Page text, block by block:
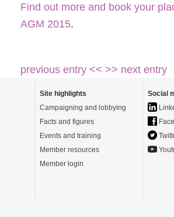
Find out more and book your
AGM 2015.
previous entry << >> next entry
Site highlights
Campaigning and lobbying
Facts and figures
Events and training
Member resources
Member login
Social